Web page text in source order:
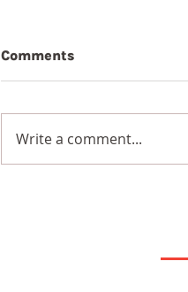
8th August 2026
Comments
Write a comment...